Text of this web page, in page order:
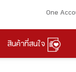
One
สินค้าที่สนใจ